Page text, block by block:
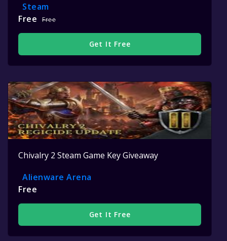
Steam
Free
Free
Get It Free
Chivalry 2 Steam Game Key Giveaway
Alienware Arena
Free
Get It Free